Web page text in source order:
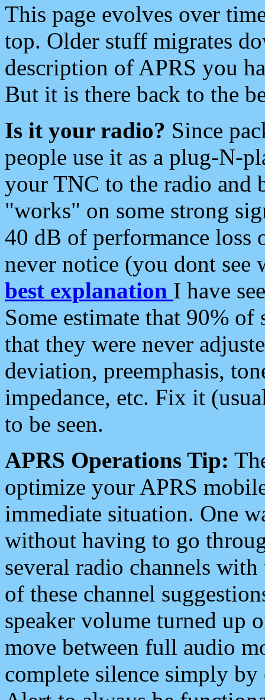
This page evolves over
top. Older stuff migrates
description of APRS you
But it is there back to the
Is it your radio? Since
people use it as a plug-N-
your TNC to the radio and
"works" on some strong
40 dB of performance loss
never notice (you dont see
best explanation I have
Some estimate that 90%
that they were never
deviation, preemphasis,
impedance, etc. Fix it
to be seen.
APRS Operations Tip:
optimize your APRS
immediate situation. One
without having to go
several radio channels
of these channel
speaker volume turned up
move between full audio
complete silence simply